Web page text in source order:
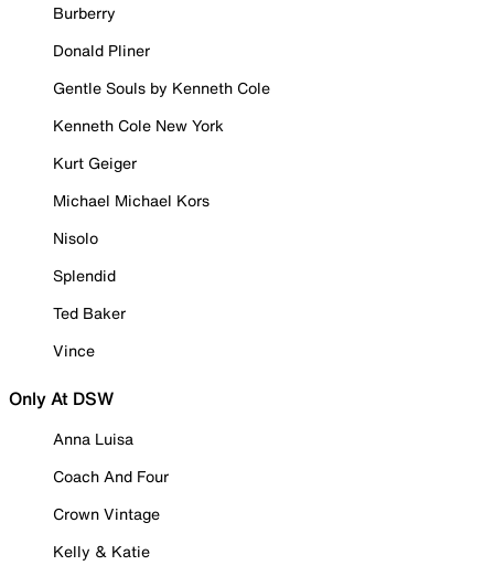
Burberry
Donald Pliner
Gentle Souls by Kenneth Cole
Kenneth Cole New York
Kurt Geiger
Michael Michael Kors
Nisolo
Splendid
Ted Baker
Vince
Only At DSW
Anna Luisa
Coach And Four
Crown Vintage
Kelly & Katie